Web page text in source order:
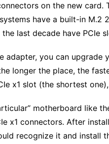
on the new card.
have a built-in
last decade have PCIe
adapter, you can
longer the place, the
x1 slot (the shortest
motherboard like
x1 connectors. After
recognize it and install